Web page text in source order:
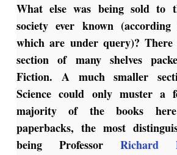
What else was being sold to
society ever known
which are under query)? There
section of many shelves
Fiction. A much smaller
Science could only muster a
majority of the books
paperbacks, the most
being Professor Richard